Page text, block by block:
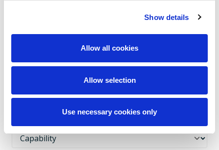
Show details
Allow all cookies
Allow selection
Use necessary cookies only
R S T U
V W X Y Z